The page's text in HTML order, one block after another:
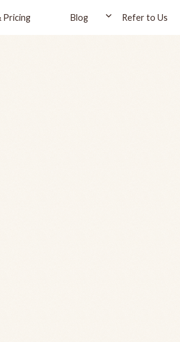
Pricing Blog Refer to Us